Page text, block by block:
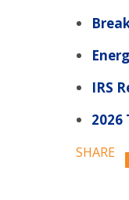
IRS
SHARE